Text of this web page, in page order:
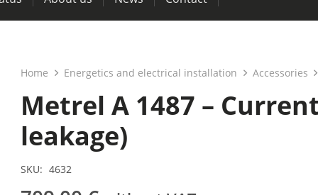
Home Energetics and electrical installation Accessories
Metrel A 1487 –
leakage)
SKU: 4632